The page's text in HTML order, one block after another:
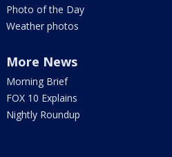
Photo of the Day
Weather photos
More News
Morning Brief
FOX 10 Explains
Nightly Roundup